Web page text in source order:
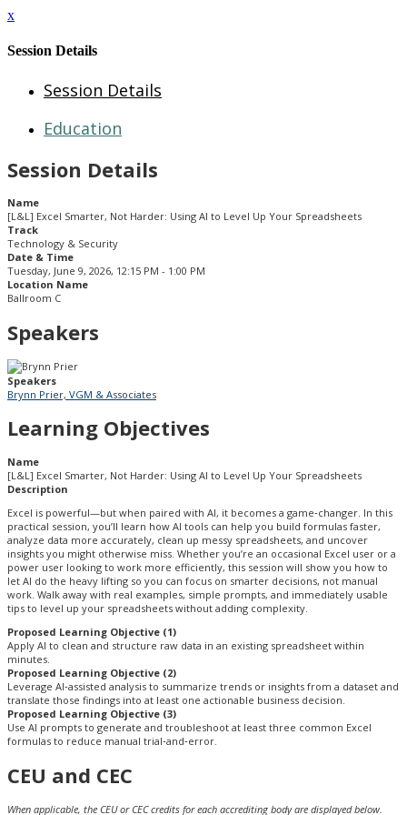
x
Session Details
Session Details
Education
Session Details
Name
[L&L] Excel Smarter, Not Harder: Using AI to Level Up Your Spreadsheets
Track
Technology & Security
Date & Time
Tuesday, June 9, 2026, 12:15 PM - 1:00 PM
Location Name
Ballroom C
Speakers
Speakers
Brynn Prier, VGM & Associates
Learning Objectives
Name
[L&L] Excel Smarter, Not Harder: Using AI to Level Up Your Spreadsheets
Description
Excel is powerful—but when paired with AI, it becomes a game‑changer. In this
practical session, you’ll learn how AI tools can help you build formulas faster,
analyze data more accurately, clean up messy spreadsheets, and uncover
insights you might otherwise miss. Whether you’re an occasional Excel user or a
power user looking to work more efficiently, this session will show you how to
let AI do the heavy lifting so you can focus on smarter decisions, not manual
work. Walk away with real examples, simple prompts, and immediately usable
tips to level up your spreadsheets without adding complexity.
Proposed Learning Objective (1)
Apply AI to clean and structure raw data in an existing spreadsheet within
minutes.
Proposed Learning Objective (2)
Leverage AI‑assisted analysis to summarize trends or insights from a dataset and
translate those findings into at least one actionable business decision.
Proposed Learning Objective (3)
Use AI prompts to generate and troubleshoot at least three common Excel
formulas to reduce manual trial‑and‑error.
CEU and CEC
When applicable, the CEU or CEC credits for each accrediting body are displayed below.